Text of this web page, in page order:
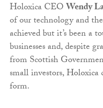
Holoxica CEOWendy
of our technology and the
achieved but it’s been a
businesses and, despite
from Scottish
small investors, Holoxica
form.